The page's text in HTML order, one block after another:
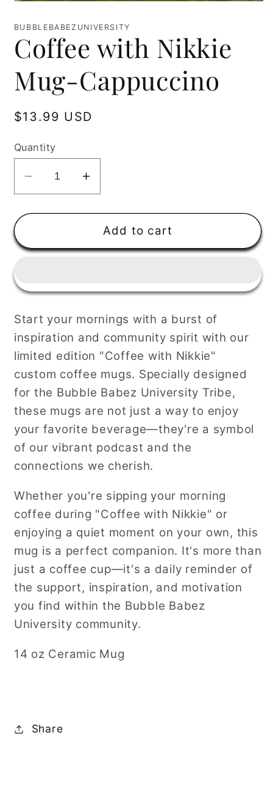
1
in
modal
BUBBLEBABEZUNIVERSITY
Coffee with Nikkie
Mug-Cappuccino
Regular
$13.99 USD
Quantity
Decrease
quantity
for
with
Cappuccino
Increase
quantity
for
Coffee
with
Cappuccino
Add to cart
Start your mornings with a burst of
inspiration and community spirit with our
limited edition "Coffee with Nikkie"
custom coffee mugs. Specially designed
for the Bubble Babez University Tribe,
these mugs are not just a way to enjoy
your favorite beverage—they're a symbol
of our vibrant podcast and the
connections we cherish.
Whether you're sipping your morning
coffee during "Coffee with Nikkie" or
enjoying a quiet moment on your own, this
mug is a perfect companion. It's more than
just a coffee cup—it's a daily reminder of
the support, inspiration, and motivation
you find within the Bubble Babez
University community.
14 oz Ceramic Mug
Share